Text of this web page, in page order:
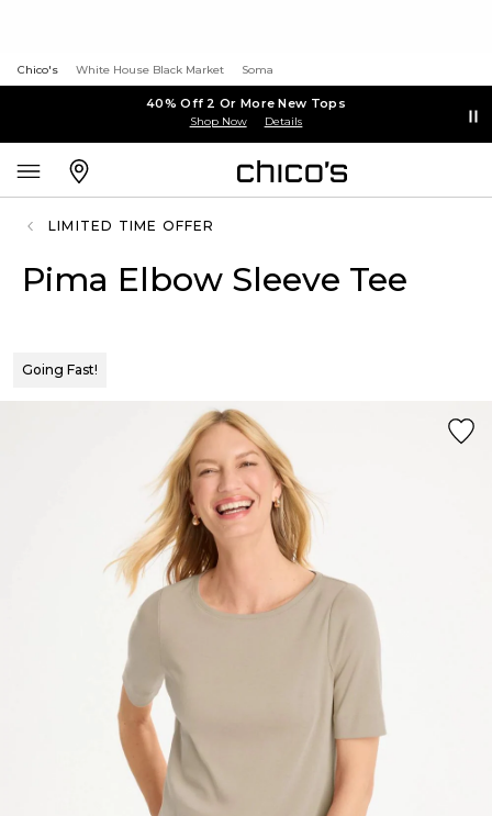
Chico's White House Black Market Soma
40% Off 2 Or More New Tops
Shop Now Details
LIMITED TIME OFFER
Pima Elbow Sleeve Tee
Going Fast!